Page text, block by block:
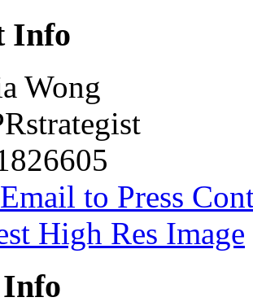
Info
Wong
to Press
High Res Image